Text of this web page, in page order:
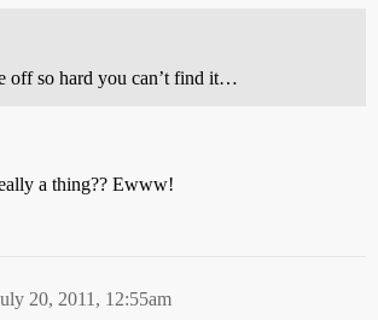
off so hard you can’t find it…
a thing?? Ewww!
20, 2011, 12:55am